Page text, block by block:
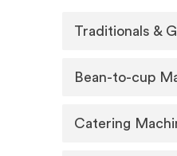
Traditionals &
Bean-to-cup
Catering